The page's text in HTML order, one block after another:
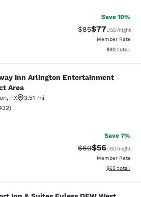
Save 10%
Strikethrough
$85Discounted
$77USD/night
Member Rate
View
$90 total
Arlington
Inn Arlington Entertainment
Area
, TX
3.51 mi
rating. Fair. 432 reviews
)
Save 7%
Strikethrough
$60Discounted
$56USD/night
Member Rate
View
$65 total